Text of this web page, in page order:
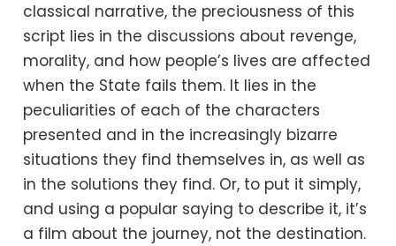
classical narrative, the preciousness of this
script lies in the discussions about revenge,
morality, and how people’s lives are affected
when the State fails them. It lies in the
peculiarities of each of the characters
presented and in the increasingly bizarre
situations they find themselves in, as well as
in the solutions they find. Or, to put it simply,
and using a popular saying to describe it, it’s
a film about the journey, not the destination.